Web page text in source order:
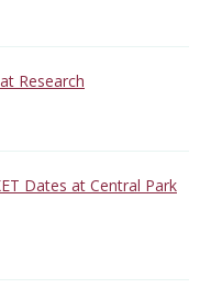
Research
Dates at Central Park